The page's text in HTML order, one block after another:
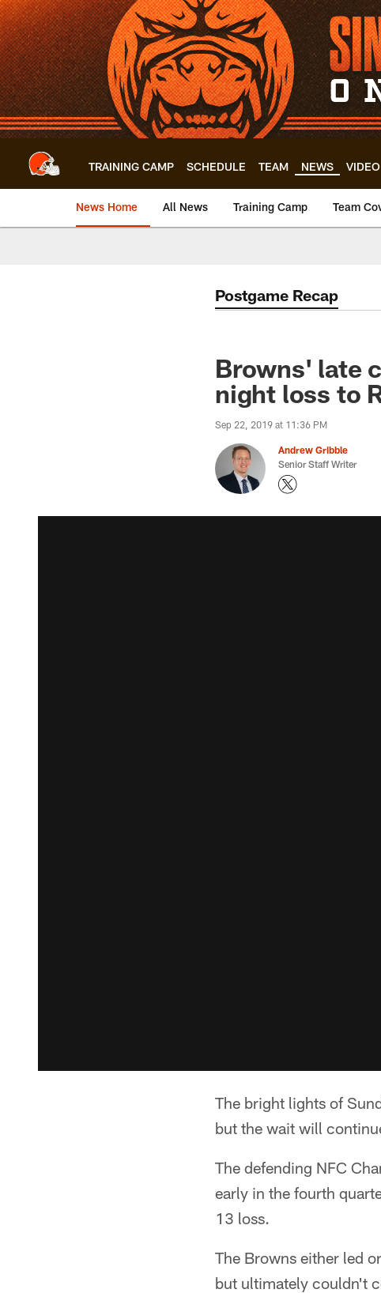
Skip
to
main
content
TRAINING CAMP SCHEDULE TEAM NEWS VIDEO
News Home All News Training Camp Team
Postgame Recap
Browns' late
night loss to
Sep 22, 2019 at 11:36 PM
Andrew Gribble
Senior Staff Writer
The bright lights of
but the wait will
The defending NFC
early in the fourth
13 loss.
The Browns either led
but ultimately couldn't